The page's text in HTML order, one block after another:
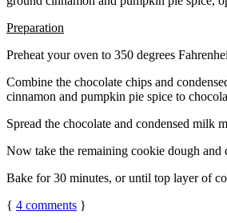
Preparation
Preheat your oven to 350 degrees
Combine the chocolate chips and
cinnamon and pumpkin pie spice to
Spread the chocolate and condensed milk
Now take the remaining cookie dough and
Bake for 30 minutes, or until top layer of
{ 4 comments }